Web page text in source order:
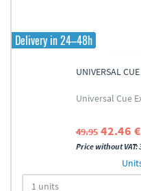
Delivery in 24–48h
UNIVERSAL
Universal Cue
49.95 42.46
Price without VAT: